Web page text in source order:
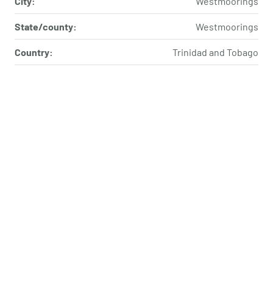
State/county: Westmoorings
Country: Trinidad and Tobago